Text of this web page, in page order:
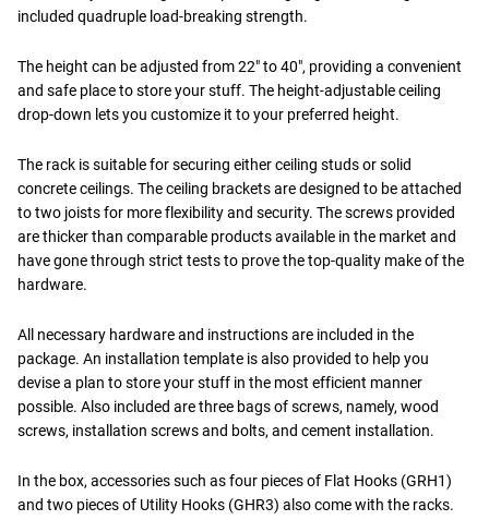
included quadruple load-breaking strength.
The height can be adjusted from 22" to 40", providing a convenient
and safe place to store your stuff. The height-adjustable ceiling
drop-down lets you customize it to your preferred height.
The rack is suitable for securing either ceiling studs or solid
concrete ceilings. The ceiling brackets are designed to be attached
to two joists for more flexibility and security. The screws provided
are thicker than comparable products available in the market and
have gone through strict tests to prove the top-quality make of the
hardware.
All necessary hardware and instructions are included in the
package. An installation template is also provided to help you
devise a plan to store your stuff in the most efficient manner
possible. Also included are three bags of screws, namely, wood
screws, installation screws and bolts, and cement installation.
In the box, accessories such as four pieces of Flat Hooks (GRH1)
and two pieces of Utility Hooks (GHR3) also come with the racks.